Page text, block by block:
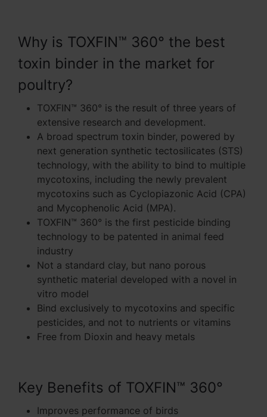
Why is TOXFIN™ 360° the best
toxin binder in the market for
poultry?
TOXFIN™ 360° is the result of three years of
extensive research and development.
A broad spectrum toxin binder, powered by
next generation synthetic tectosilicates (STS)
technology, with the ability to bind to multiple
mycotoxins, including the newly prevalent
mycotoxins such as Cyclopiazonic Acid (CPA)
and Mycophenolic Acid (MPA).
TOXFIN™ 360° is the first pesticide binding
technology to be patented in animal feed
industry
Not a standard clay, but nano porous
synthetic material developed with a novel in
vitro model
Bind exclusively to mycotoxins and specific
pesticides, and not to nutrients or vitamins
Free from Dioxin and heavy metals
Key Benefits of TOXFIN™ 360°
Improves performance of birds